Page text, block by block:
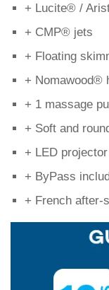
+ Lucite® /
+ CMP® jets
+ Floating
+ Nomawood®
+ 1 massage
+ Soft and
+ LED
+ ByPass
+ French after-